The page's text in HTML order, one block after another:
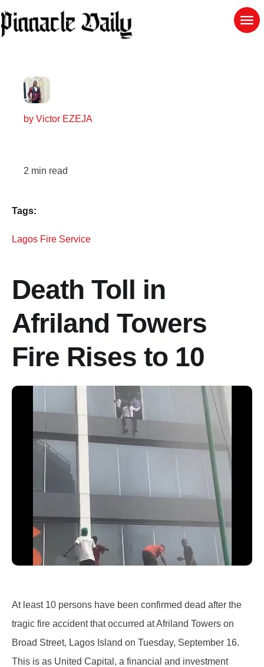
by Victor EZEJA
2 min read
Tags:
Lagos Fire Service
Death Toll in
Afriland Towers
Fire Rises to 10
At least 10 persons have been confirmed dead after the
tragic fire accident that occurred at Afriland Towers on
Broad Street, Lagos Island on Tuesday, September 16.
This is as United Capital, a financial and investment